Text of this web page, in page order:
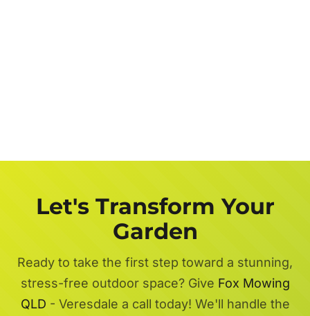
Let's Transform Your
Garden
Ready to take the first step toward a stunning,
stress-free outdoor space? Give Fox Mowing
QLD - Veresdale a call today! We'll handle the